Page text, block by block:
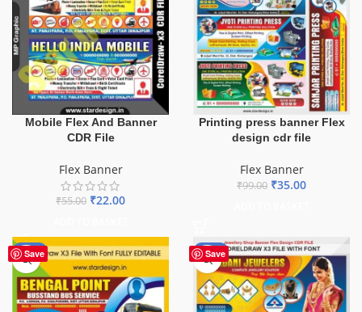
Mobile Flex And Banner
CDR File
Flex Banner
₹55.00 ₹22.00
Printing press banner Flex
design cdr file
Flex Banner
₹99.00 ₹35.00
Save
-75% Save
-75%